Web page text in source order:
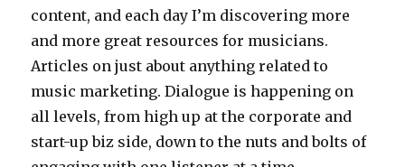
content, and each day I’m discovering more
and more great resources for musicians.
Articles on just about anything related to
music marketing. Dialogue is happening on
all levels, from high up at the corporate and
start-up biz side, down to the nuts and bolts of